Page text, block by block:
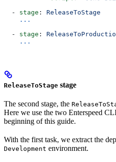
  -
stage : ReleaseToStage
    ...
  -
stage :
    ...
ReleaseToStage stage
The second stage, the
Here we use the two Enterspeed
beginning of this guide.
With the first task, we extract the
Development environment.